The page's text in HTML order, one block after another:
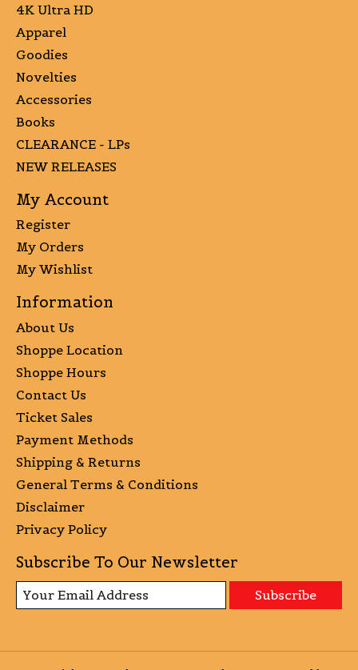
4K Ultra HD
Apparel
Goodies
Novelties
Accessories
Books
CLEARANCE - LPs
NEW RELEASES
My Account
Register
My Orders
My Wishlist
Information
About Us
Shoppe Location
Shoppe Hours
Contact Us
Ticket Sales
Payment Methods
Shipping & Returns
General Terms & Conditions
Disclaimer
Privacy Policy
Subscribe To Our Newsletter
Subscribe